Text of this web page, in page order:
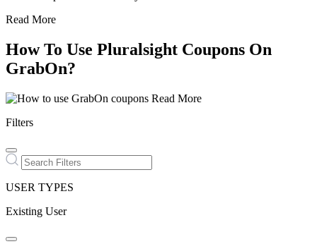
Read More
How To Use Pluralsight Coupons On
GrabOn?
Read More
Filters
USER TYPES
Existing User